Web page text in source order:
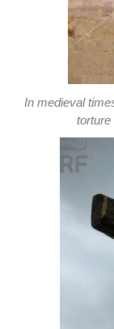
In medieval
torture